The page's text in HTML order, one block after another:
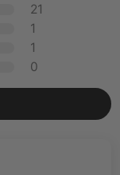
21
1
1
0